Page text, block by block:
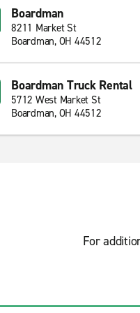
Boardman
8211 Market St
Boardman, OH 44512
Boardman Truck Rental
5712 West Market St
Boardman, OH 44512
For